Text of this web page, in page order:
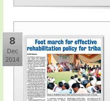
8
Dec
2014